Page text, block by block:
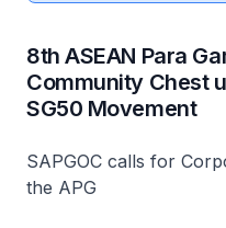
8th ASEAN Para
Community Chest
SG50 Movement
SAPGOC calls for
the APG